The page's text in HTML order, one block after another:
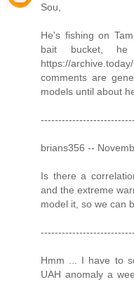
Sou,
He's fishing on
bait bucket,
https://
comments are
models until about
brians356 --
Is there a
and the extreme
model it, so we can
Hmm ... I have to
UAH anomaly a